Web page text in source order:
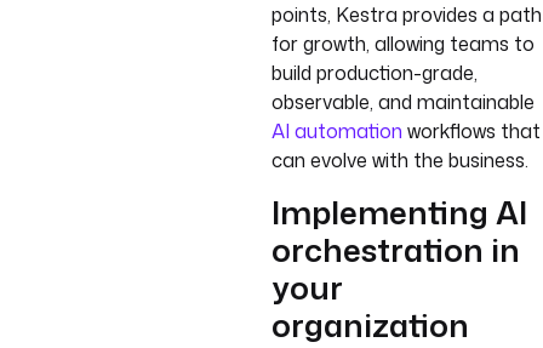
points, Kestra provides a path
for growth, allowing teams to
build production-grade,
observable, and maintainable
AI automation workflows that
can evolve with the business.
Implementing AI
orchestration in
your
organization